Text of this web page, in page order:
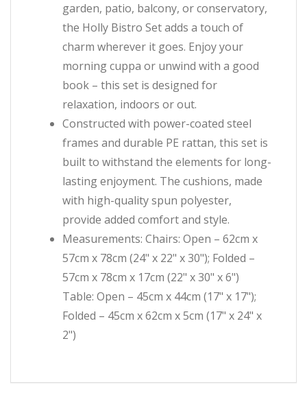
garden, patio, balcony, or conservatory,
the Holly Bistro Set adds a touch of
charm wherever it goes. Enjoy your
morning cuppa or unwind with a good
book – this set is designed for
relaxation, indoors or out.
Constructed with power-coated steel
frames and durable PE rattan, this set is
built to withstand the elements for long-
lasting enjoyment. The cushions, made
with high-quality spun polyester,
provide added comfort and style.
Measurements: Chairs: Open – 62cm x
57cm x 78cm (24" x 22" x 30"); Folded –
57cm x 78cm x 17cm (22" x 30" x 6")
Table: Open – 45cm x 44cm (17" x 17");
Folded – 45cm x 62cm x 5cm (17" x 24" x
2")